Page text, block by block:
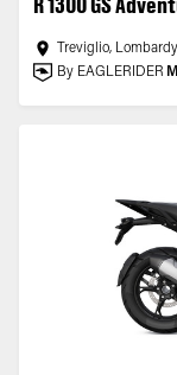
Treviglio, Lombardy
By EAGLERIDER